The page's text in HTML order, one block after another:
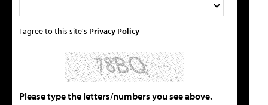
I agree to this site's Privacy Policy
Please type the letters/numbers you see above.